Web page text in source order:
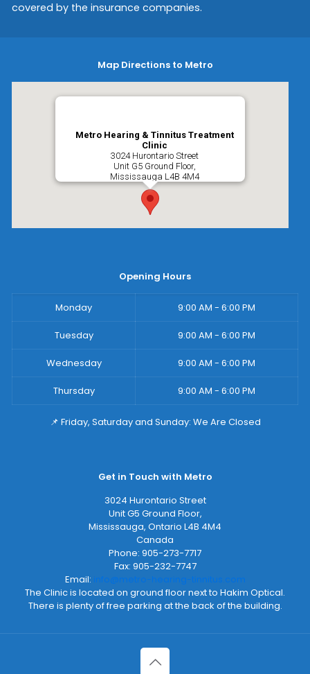
covered by the insurance companies.
Map Directions to Metro
Metro Hearing & Tinnitus Treatment
Clinic
3024 Hurontario Street
Unit G5 Ground Floor,
Mississauga L4B 4M4
Opening Hours
Monday 9:00 AM - 6:00 PM
Tuesday 9:00 AM - 6:00 PM
Wednesday 9:00 AM - 6:00 PM
Thursday 9:00 AM - 6:00 PM
📌 Friday, Saturday and Sunday: We Are Closed
Get in Touch with Metro
3024 Hurontario Street
Unit G5 Ground Floor,
Mississauga, Ontario L4B 4M4
Canada
Phone: 905-273-7717
Fax: 905-232-7747
Email: info@metro-hearing-tinnitus.com
The Clinic is located on ground floor next to Hakim Optical.
There is plenty of free parking at the back of the building.